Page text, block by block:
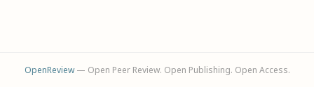
OpenReview— Open Peer Review. Open Publishing. Open Access.